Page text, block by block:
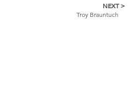
NEXT >
Troy Brauntuch